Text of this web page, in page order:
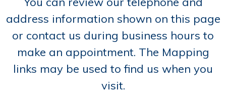
address information shown on this page
or contact us during business hours to
make an appointment. The Mapping
links may be used to find us when you
visit.